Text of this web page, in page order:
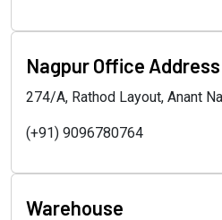
Nagpur Office Address
274/A, Rathod Layout, Anant
(+91) 9096780764
Warehouse